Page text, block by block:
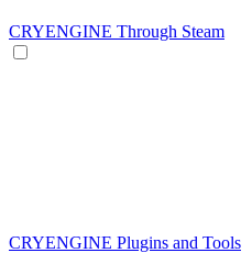
CRYENGINE Through Steam
CRYENGINE Plugins and Tools